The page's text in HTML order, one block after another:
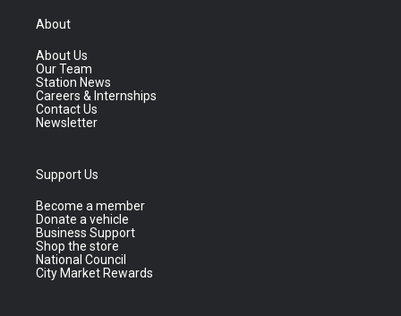
About
About Us
Our Team
Station News
Careers & Internships
Contact Us
Newsletter
Support Us
Become a member
Donate a vehicle
Business Support
Shop the store
National Council
City Market Rewards